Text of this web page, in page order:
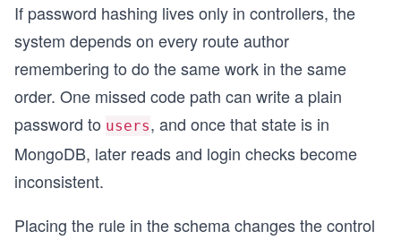
If password hashing lives only in controllers, the
system depends on every route author
remembering to do the same work in the same
order. One missed code path can write a plain
password to users, and once that state is in
MongoDB, later reads and login checks become
inconsistent.
Placing the rule in the schema changes the control